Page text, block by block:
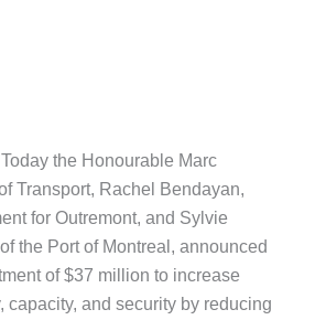
the Honourable Marc
Transport, Rachel Bendayan,
for Outremont, and Sylvie
the Port of Montreal, announced
of $37 million to increase
capacity, and security by reducing